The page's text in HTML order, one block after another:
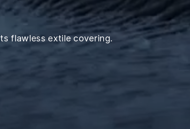
flawless extile covering.